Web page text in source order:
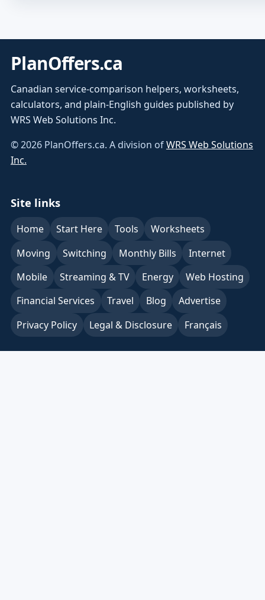
PlanOffers.ca
Canadian service-comparison helpers, worksheets,
calculators, and plain-English guides published by
WRS Web Solutions Inc.
©2026PlanOffers.ca. A division ofWRS Web Solutions
Inc.
Site links
Home Start Here Tools
Worksheets
Moving
Switching Monthly Bills
Internet
Mobile
Streaming & TV Energy
Web Hosting
Financial Services
Travel Blog
Advertise
Privacy Policy
Legal & Disclosure Français